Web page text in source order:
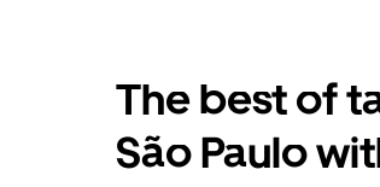
a
date.
Press
the
escape
The best of
São Paulo